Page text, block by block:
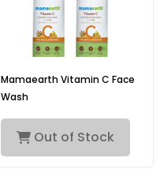
Mamaearth Vitamin C Face
Wash
Out of Stock